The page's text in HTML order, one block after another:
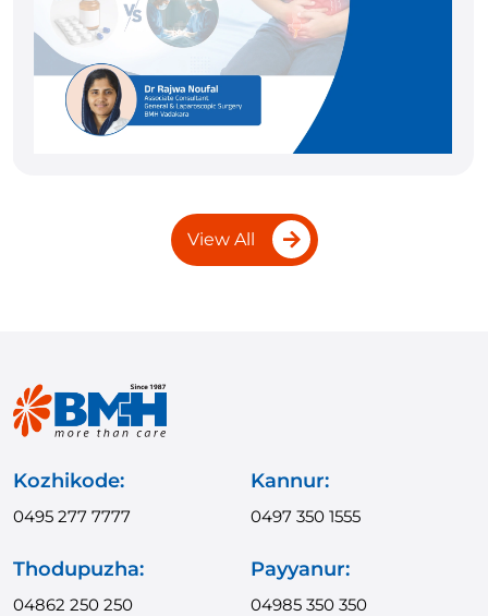
View All
Kozhikode:
0495 277 7777
Kannur:
0497 350 1555
Thodupuzha:
04862 250 250
Payyanur:
04985 350 350